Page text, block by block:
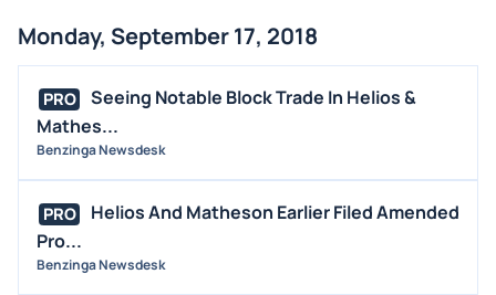
Monday, September 17, 2018
PRO
Seeing Notable Block Trade In Helios &
Mathes...
Benzinga Newsdesk
PRO
Helios And Matheson Earlier Filed Amended
Pro...
Benzinga Newsdesk